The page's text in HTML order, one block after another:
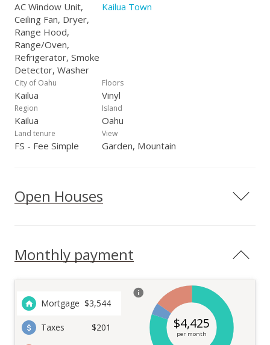
AC Window Unit,
Ceiling Fan, Dryer,
Range Hood,
Range/Oven,
Refrigerator, Smoke
Detector, Washer
Kailua Town
City of Oahu
Kailua
Floors
Vinyl
Region
Kailua
Island
Oahu
Land tenure
FS - Fee Simple
View
Garden, Mountain
Open Houses
Monthly payment
Mortgage $3,544
Taxes $201 $4,425
per month